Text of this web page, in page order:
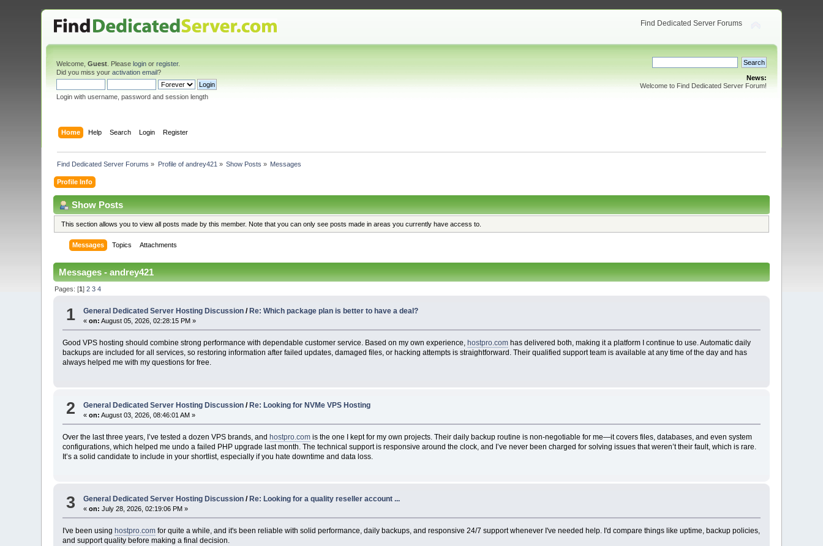
Find Dedicated Server Forums
Welcome,Guest . Pleaselogin orregister.
Did you miss youractivation email?
Login with username, password and session length
News:
Welcome to Find Dedicated Server Forum!
Home Help Search Login Register
Find Dedicated Server Forums » Profile of andrey421 » Show Posts » Messages
Profile Info
Show Posts
This section allows you to view all posts made by this member. Note that you can only see posts made in areas you currently have access to.
Messages Topics Attachments
Messages - andrey421
Pages: [1]2 3 4
1 General Dedicated Server Hosting Discussion / Re: Which package plan is better to have a deal?
«on: August 05, 2026, 02:28:15 PM »
Good VPS hosting should combine strong performance with dependable customer service. Based on my own experience, hostpro.com has delivered both, making it a platform I continue to use. Automatic daily
backups are included for all services, so restoring information after failed updates, damaged files, or hacking attempts is straightforward. Their qualified support team is available at any time of the day and has
always helped me with my questions for free.
2 General Dedicated Server Hosting Discussion /Re: Looking for NVMe VPS Hosting
«on: August 03, 2026, 08:46:01 AM »
Over the last three years, I’ve tested a dozen VPS brands, andhostpro.com is the one I kept for my own projects. Their daily backup routine is non-negotiable for me—it covers files, databases, and even system
configurations, which helped me undo a failed PHP upgrade last month. The technical support is responsive around the clock, and I’ve never been charged for solving issues that weren’t their fault, which is rare.
It’s a solid candidate to include in your shortlist, especially if you hate downtime and data loss.
3 General Dedicated Server Hosting Discussion / Re: Looking for a quality reseller account ...
«on: July 28, 2026, 02:19:06 PM »
I've been using hostpro.com for quite a while, and it's been reliable with solid performance, daily backups, and responsive 24/7 support whenever I've needed help. I'd compare things like uptime, backup policies,
and support quality before making a final decision.